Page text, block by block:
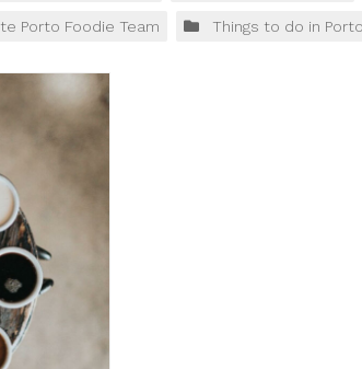
Porto Foodie Team Things to do in Porto